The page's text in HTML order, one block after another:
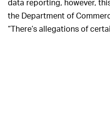
the Department of
“There’s allegations of